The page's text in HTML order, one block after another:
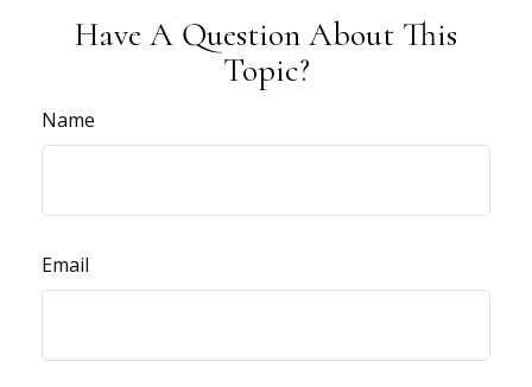
Have A Question About This
Topic?
Name
Email